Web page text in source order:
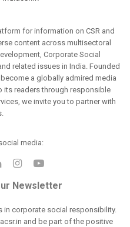
for information on CSR and
content across multisectoral
Corporate Social
related issues in India. Founded
a globally admired media
readers through responsible
we invite you to partner with
media:
Newsletter
in corporate social responsibility.
and be part of the positive